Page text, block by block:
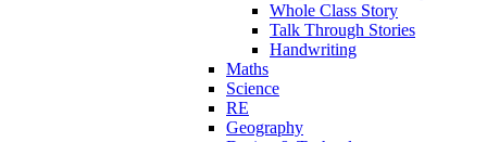
Whole Class Story
Talk Through Stories
Handwriting
Maths
Science
RE
Geography